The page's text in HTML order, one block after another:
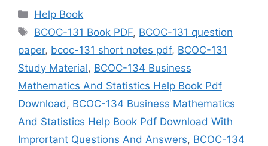
Categories
Help Book
Tags
BCOC-131 Book PDF, BCOC-131 question
paper, bcoc-131 short notes pdf, BCOC-131
Study Material, BCOC-134 Business
Mathematics And Statistics Help Book Pdf
Download , BCOC-134 Business Mathematics
And Statistics Help Book Pdf Download With
Imprortant Questions And Answers, BCOC-134